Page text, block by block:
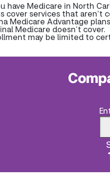
have Medicare in North
cover services that aren’t
Medicare Advantage
Medicare doesn’t cover.
may be limited to